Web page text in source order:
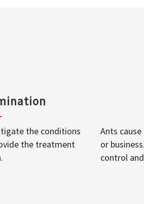
the conditions
the treatment
Ants
or
control